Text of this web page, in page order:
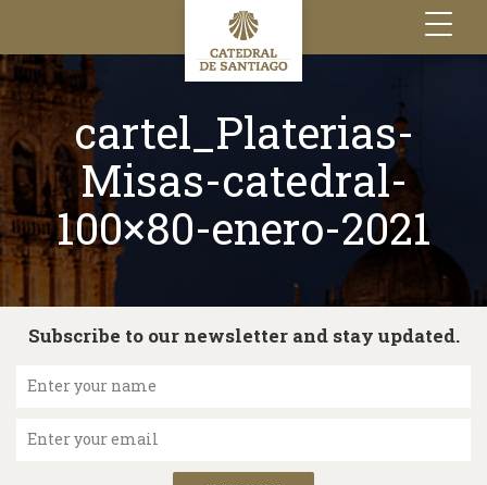
Toggle
navigation
cartel_Platerias-
Misas-catedral-
100×80-enero-2021
Subscribe to our newsletter and stay updated.
Enter your name
Enter your email